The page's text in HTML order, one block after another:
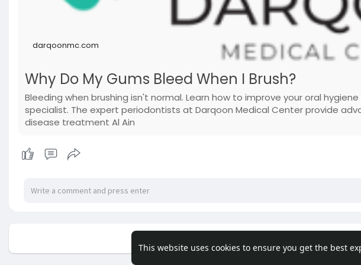
This website uses cookies to ensure you get the best
darqoonmc.com
Why Do My Gums Bleed When I Brush?
Bleeding when brushing isn't normal. Learn how to improve your oral
specialist. The expert periodontists at Darqoon Medical Center provide
disease treatment Al Ain